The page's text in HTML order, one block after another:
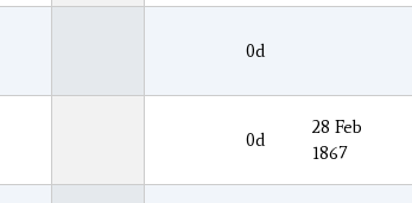
0d
0d
28 Feb
1867